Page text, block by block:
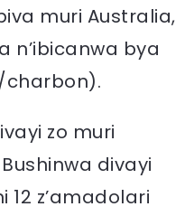
muri Australia,
n’ibicanwa bya
zo muri
divayi
z’amadolari